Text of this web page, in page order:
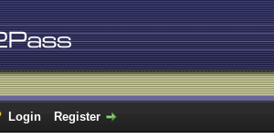
Login Register